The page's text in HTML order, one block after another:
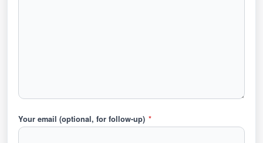
Your email (optional, for follow-up) *